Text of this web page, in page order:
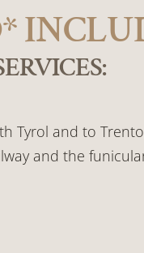
Tyrol and to
and the